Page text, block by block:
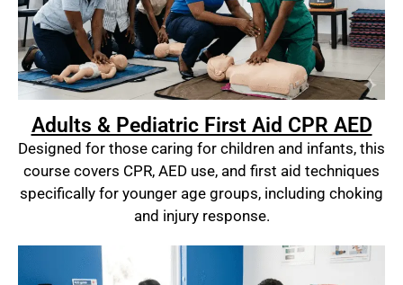
Adults & Pediatric First Aid CPR AED
Designed for those caring for children and infants, this
course covers CPR, AED use, and first aid techniques
specifically for younger age groups, including choking
and injury response.